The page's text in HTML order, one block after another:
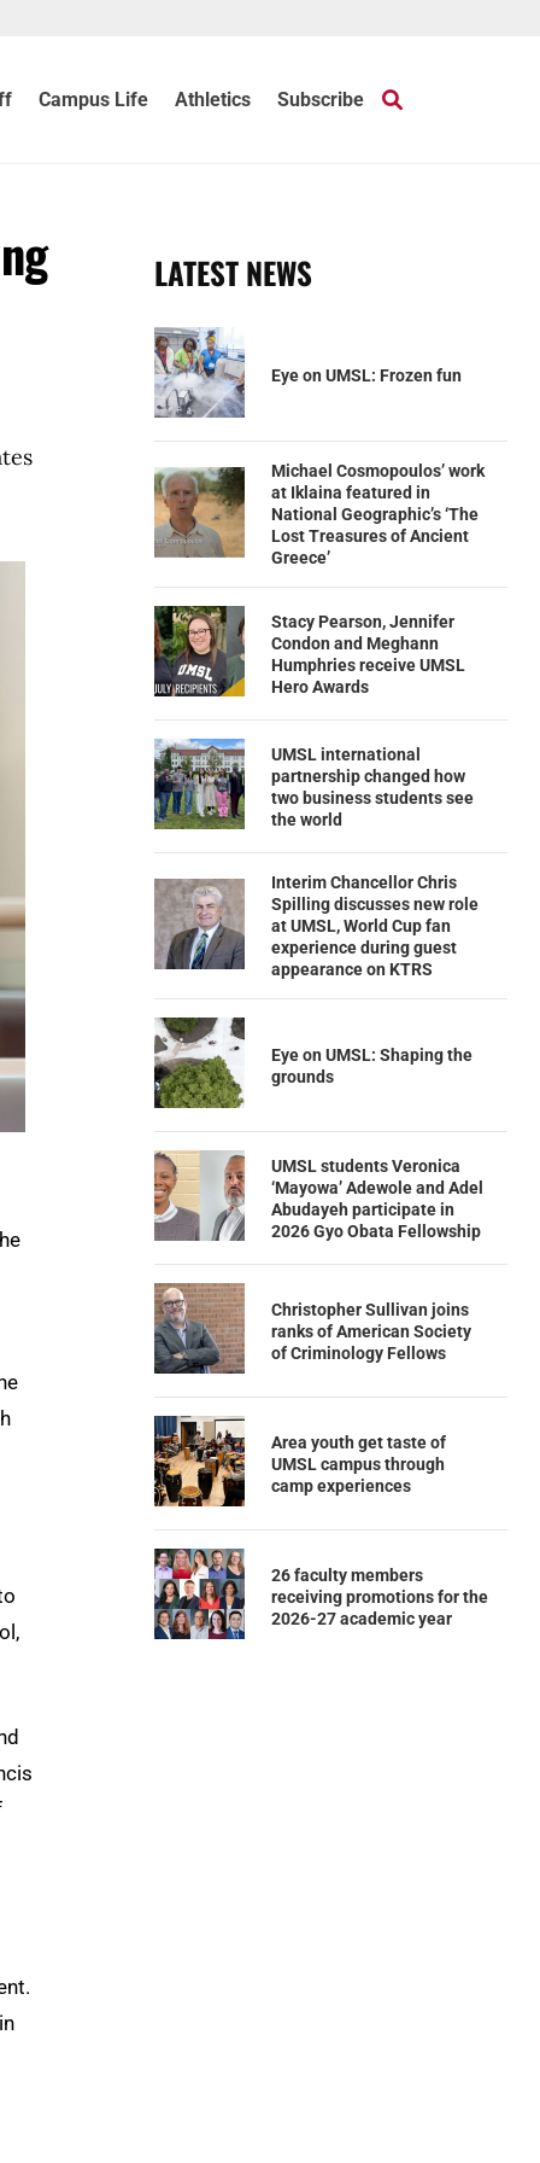
Campus Life Athletics Subscribe
LATEST NEWS
Eye on UMSL: Frozen fun
Michael Cosmopoulos’ work
at Iklaina featured in
National Geographic’s ‘The
Lost Treasures of Ancient
Greece’
Stacy Pearson, Jennifer
Condon and Meghann
Humphries receive UMSL
Hero Awards
UMSL international
partnership changed how
two business students see
the world
Interim Chancellor Chris
Spilling discusses new role
at UMSL, World Cup fan
experience during guest
appearance on KTRS
Eye on UMSL: Shaping the
grounds
UMSL students Veronica
‘Mayowa’ Adewole and Adel
Abudayeh participate in
2026 Gyo Obata Fellowship
Christopher Sullivan joins
ranks of American Society
of Criminology Fellows
Area youth get taste of
UMSL campus through
camp experiences
26 faculty members
receiving promotions for the
2026-27 academic year